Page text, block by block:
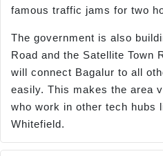
famous traffic jams for two
The government is also
Road and the Satellite Town
will connect Bagalur to all
easily. This makes the area
who work in other tech hubs
Whitefield.